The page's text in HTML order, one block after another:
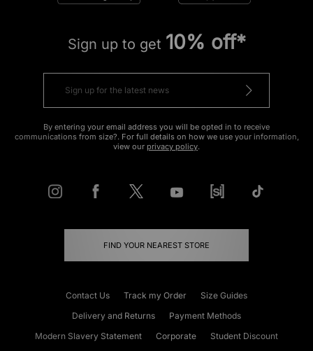
Sign up to get 10% off*
By entering your email address you will be opted in to receive
communications from size?. For full details on how we use your information,
view our privacy policy.
FIND YOUR NEAREST STORE
Contact Us Track my Order
Size Guides
Delivery and Returns
Payment Methods
Modern Slavery Statement
Corporate Student Discount